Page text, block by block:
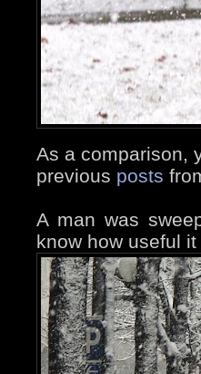
As a comparison,
previous posts
A man was
know how useful